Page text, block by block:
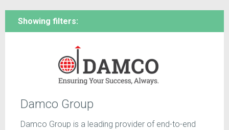
Showing filters:
Damco Group
Damco Group is a leading provider of end-to-end